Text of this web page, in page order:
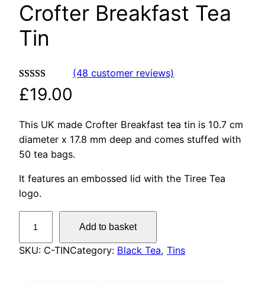
Crofter Breakfast Tea
Tin
Rated4.94
out of 5
based on
48
customer
ratings
(48 customer reviews)
£19.00
This UK made Crofter Breakfast tea tin is 10.7 cm
diameter x 17.8 mm deep and comes stuffed with
50 tea bags.
It features an embossed lid with the Tiree Tea
logo.
o
Add to basket
SKU: C-TINCategory: Black Tea, Tins